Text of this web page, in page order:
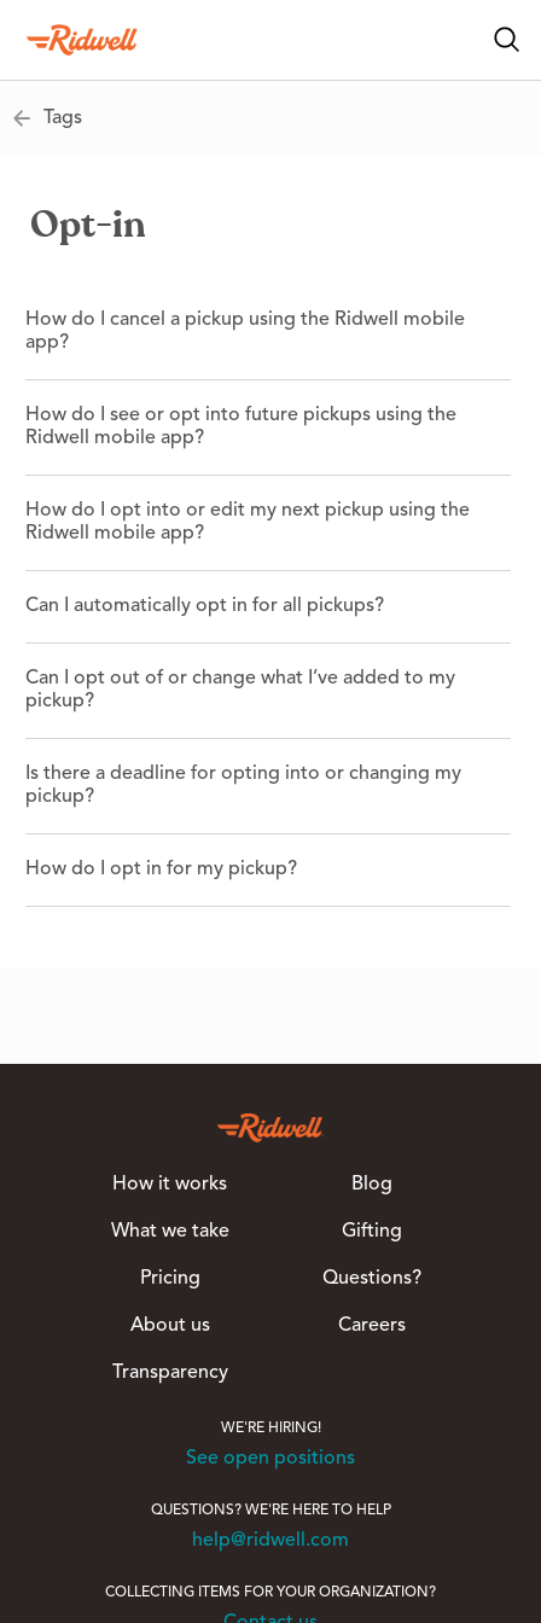
Tags
Opt-in
How do I cancel a pickup using the Ridwell mobile
app?
How do I see or opt into future pickups using the
Ridwell mobile app?
How do I opt into or edit my next pickup using the
Ridwell mobile app?
Can I automatically opt in for all pickups?
Can I opt out of or change what I’ve added to my
pickup?
Is there a deadline for opting into or changing my
pickup?
How do I opt in for my pickup?
How it works
What we take
Pricing
About us
Transparency
Blog
Gifting
Questions?
Careers
WE'RE HIRING!
See open positions
QUESTIONS? WE'RE HERE TO HELP
help@ridwell.com
COLLECTING ITEMS FOR YOUR ORGANIZATION?